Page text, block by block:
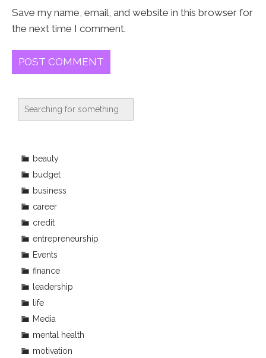
Save my name, email, and website in this browser for
the next time I comment.
beauty
budget
business
career
credit
entrepreneurship
Events
finance
leadership
life
Media
mental health
motivation